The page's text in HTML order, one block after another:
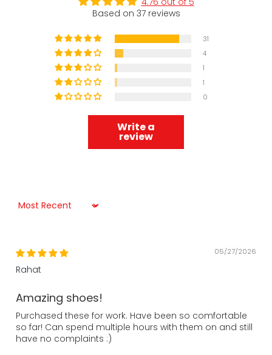
Based on 37 reviews
31
4
1
1
0
Write a
review
Sort by
05/27/2026
Rahat
Amazing shoes!
Purchased these for work. Have been so comfortable
so far! Can spend multiple hours with them on and still
have no complaints :)